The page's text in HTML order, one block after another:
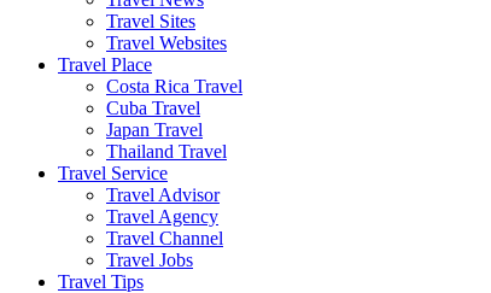
Travel Sites
Travel Websites
Travel Place
Costa Rica Travel
Cuba Travel
Japan Travel
Thailand Travel
Travel Service
Travel Advisor
Travel Agency
Travel Channel
Travel Jobs
Travel Tips